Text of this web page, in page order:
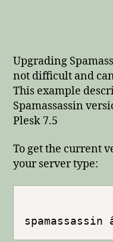
Upgrading
not difficult and
This example
Spamassassin
Plesk 7.5
To get the current
your server type: